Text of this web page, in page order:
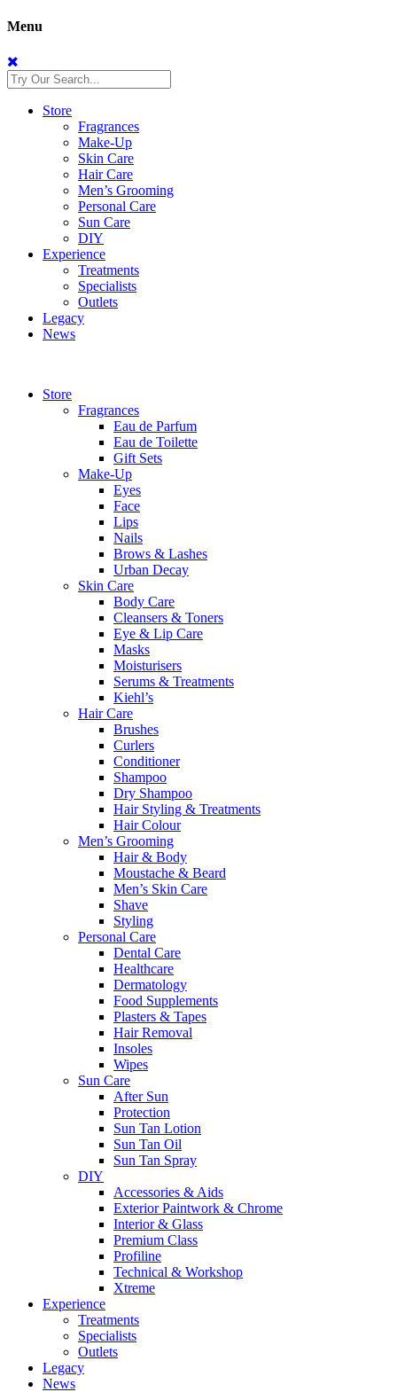
Menu
Store
Fragrances
Make-Up
Skin Care
Hair Care
Men’s Grooming
Personal Care
Sun Care
DIY
Experience
Treatments
Specialists
Outlets
Legacy
News
Store
Fragrances
Eau de Parfum
Eau de Toilette
Gift Sets
Make-Up
Eyes
Face
Lips
Nails
Brows & Lashes
Urban Decay
Skin Care
Body Care
Cleansers & Toners
Eye & Lip Care
Masks
Moisturisers
Serums & Treatments
Kiehl’s
Hair Care
Brushes
Curlers
Conditioner
Shampoo
Dry Shampoo
Hair Styling & Treatments
Hair Colour
Men’s Grooming
Hair & Body
Moustache & Beard
Men’s Skin Care
Shave
Styling
Personal Care
Dental Care
Healthcare
Dermatology
Food Supplements
Plasters & Tapes
Hair Removal
Insoles
Wipes
Sun Care
After Sun
Protection
Sun Tan Lotion
Sun Tan Oil
Sun Tan Spray
DIY
Accessories & Aids
Exterior Paintwork & Chrome
Interior & Glass
Premium Class
Profiline
Technical & Workshop
Xtreme
Experience
Treatments
Specialists
Outlets
Legacy
News